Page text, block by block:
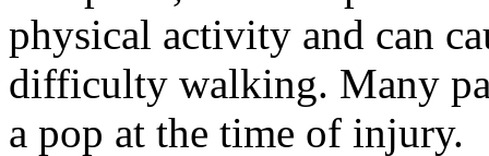
physical activity and can
difficulty walking. Many
a pop at the time of injury.